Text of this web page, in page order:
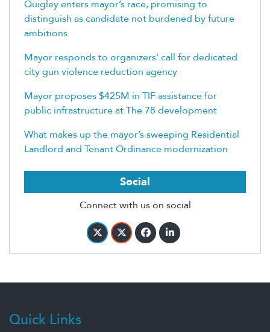
Quigley enters mayor’s race, promising to
distinguish as candidate not burdened by future
ambitions
Mayor responds to organizers’ call for dedicated
city gun violence reduction agency
Mayor proposes $425M in TIF assistance for
public infrastructure at The 78 development
What makes up the mayor’s sweeping Residential
Landlord and Tenant Ordinance modernization
Social
Connect with us on social
Quick Links